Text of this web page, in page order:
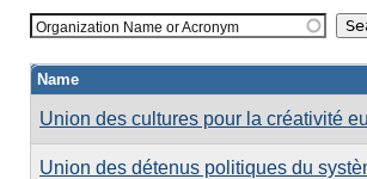
Organization Name or Acronym
Name
Union des cultures pour la créativité
Union des détenus politiques du